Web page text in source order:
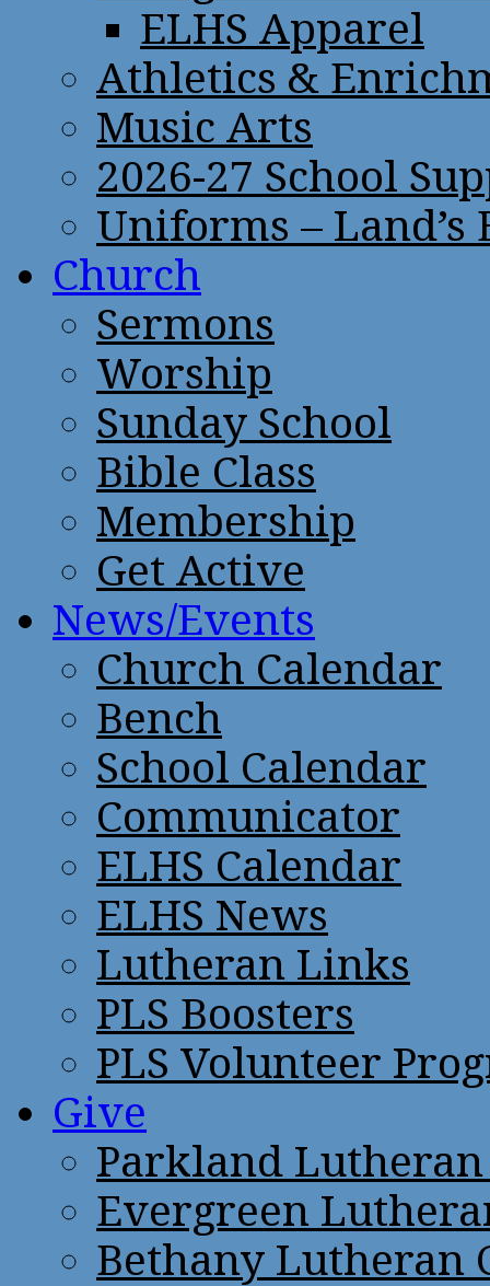
ELHS Apparel
Athletics &
Music Arts
2026-27 School
Uniforms – Land’s
Church
Sermons
Worship
Sunday School
Bible Class
Membership
Get Active
News/Events
Church Calendar
Bench
School Calendar
Communicator
ELHS Calendar
ELHS News
Lutheran Links
PLS Boosters
PLS Volunteer
Give
Parkland
Evergreen
Bethany Lutheran